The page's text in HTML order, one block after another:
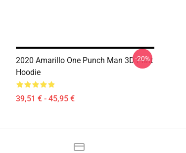
2020 Amarillo One Punch Man 3D Print
Hoodie
39,51 € - 45,95 €
-20%